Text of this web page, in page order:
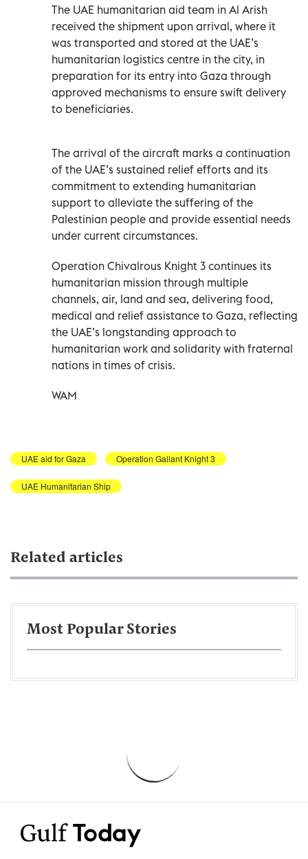
The UAE humanitarian aid team in Al Arish
received the shipment upon arrival, where it
was transported and stored at the UAE’s
humanitarian logistics centre in the city, in
preparation for its entry into Gaza through
approved mechanisms to ensure swift delivery
to beneficiaries.
The arrival of the aircraft marks a continuation
of the UAE’s sustained relief efforts and its
commitment to extending humanitarian
support to alleviate the suffering of the
Palestinian people and provide essential needs
under current circumstances.
Operation Chivalrous Knight 3 continues its
humanitarian mission through multiple
channels, air, land and sea, delivering food,
medical and relief assistance to Gaza, reflecting
the UAE’s longstanding approach to
humanitarian work and solidarity with fraternal
nations in times of crisis.
WAM
UAE aid for Gaza Operation Gallant Knight 3
UAE Humanitarian Ship
Related articles
Most Popular Stories